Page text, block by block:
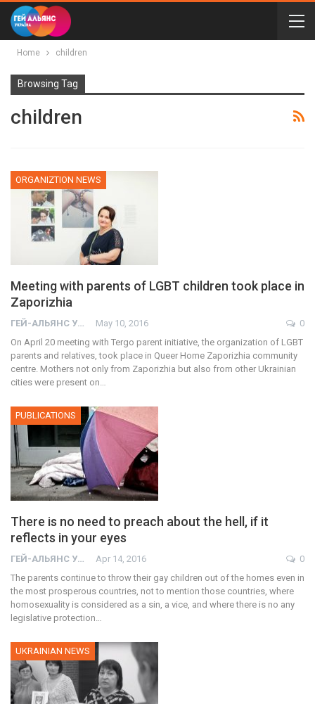
Home children
Browsing Tag
children
ORGANIZTION NEWS
Meeting with parents of LGBT children took place in
Zaporizhia
ГЕЙ-АЛЬЯНС УКРАИНА May 10, 2016
0
On April 20 meeting with Tergo parent initiative, the organization of LGBT
parents and relatives, took place in Queer Home Zaporizhia community
centre. Mothers not only from Zaporizhia but also from other Ukrainian
cities were present on…
PUBLICATIONS
There is no need to preach about the hell, if it
reflects in your eyes
ГЕЙ-АЛЬЯНС УКРАИНА Apr 14, 2016
0
The parents continue to throw their gay children out of the homes even in
the most prosperous countries, not to mention those countries, where
homosexuality is considered as a sin, a vice, and where there is no any
legislative protection…
UKRAINIAN NEWS